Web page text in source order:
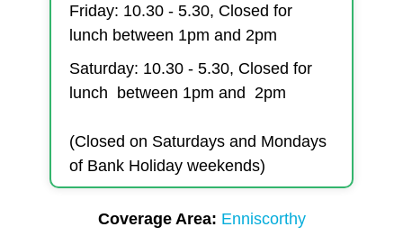
Friday: 10.30 - 5.30, Closed for
lunch between 1pm and 2pm
Saturday: 10.30 - 5.30, Closed for
lunch between 1pm and 2pm
(Closed on Saturdays and Mondays
of Bank Holiday weekends)
Coverage Area Enniscorthy